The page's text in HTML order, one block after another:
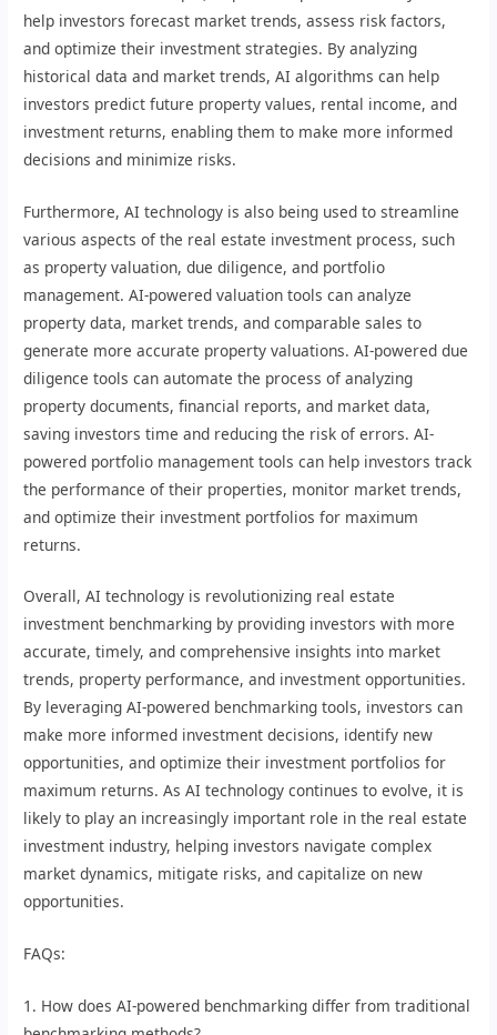
help investors forecast market trends, assess risk factors,
and optimize their investment strategies. By analyzing
historical data and market trends, AI algorithms can help
investors predict future property values, rental income, and
investment returns, enabling them to make more informed
decisions and minimize risks.
Furthermore, AI technology is also being used to streamline
various aspects of the real estate investment process, such
as property valuation, due diligence, and portfolio
management. AI-powered valuation tools can analyze
property data, market trends, and comparable sales to
generate more accurate property valuations. AI-powered due
diligence tools can automate the process of analyzing
property documents, financial reports, and market data,
saving investors time and reducing the risk of errors. AI-
powered portfolio management tools can help investors track
the performance of their properties, monitor market trends,
and optimize their investment portfolios for maximum
returns.
Overall, AI technology is revolutionizing real estate
investment benchmarking by providing investors with more
accurate, timely, and comprehensive insights into market
trends, property performance, and investment opportunities.
By leveraging AI-powered benchmarking tools, investors can
make more informed investment decisions, identify new
opportunities, and optimize their investment portfolios for
maximum returns. As AI technology continues to evolve, it is
likely to play an increasingly important role in the real estate
investment industry, helping investors navigate complex
market dynamics, mitigate risks, and capitalize on new
opportunities.
FAQs:
1. How does AI-powered benchmarking differ from traditional